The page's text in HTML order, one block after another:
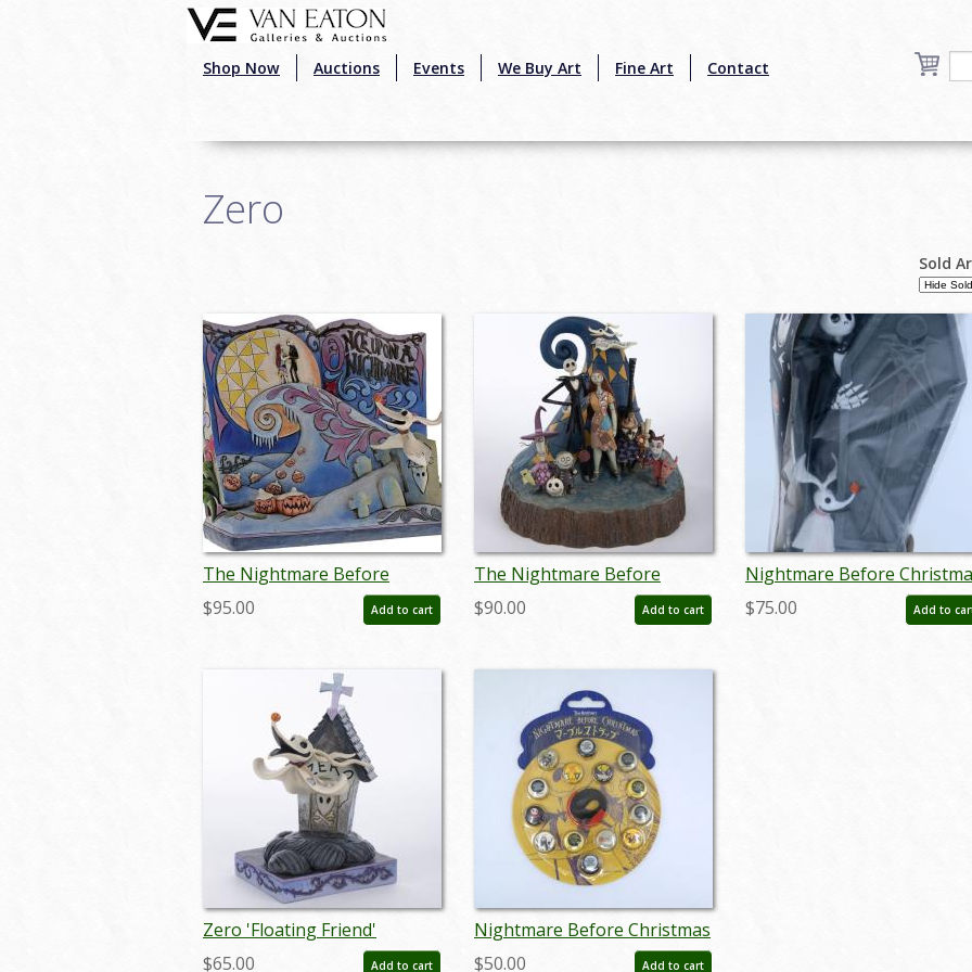
Shop Now Auctions Events We Buy Art Fine Art Contact
Zero
Sold
The Nightmare Before
Christmas “Once Upon A
Nightmare” Storybook
$95.00 Add to cart
The Nightmare Before
Christmas 'What a
Wonderful Nightmare"
$90.00 Add to cart
Nightmare Before
Jack Skellington and Zero
Piggy Bank - ID:
$75.00 Add to
Zero 'Floating Friend'
Doghouse Figurine (2016) -
$65.00 Add to cart
Nightmare Before Christmas
Wrist Strap and Buttons - ID:
$50.00 Add to cart